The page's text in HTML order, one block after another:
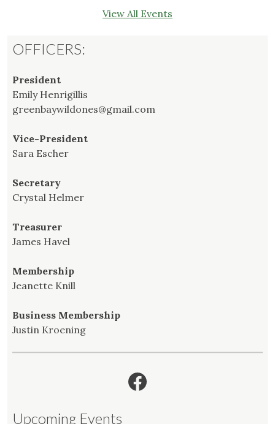
View All Events
OFFICERS:
President
Emily Henrigillis
greenbaywildones@gmail.com
Vice-President
Sara Escher
Secretary
Crystal Helmer
Treasurer
James Havel
Membership
Jeanette Knill
Business Membership
Justin Kroening
Facebook
Upcoming Events